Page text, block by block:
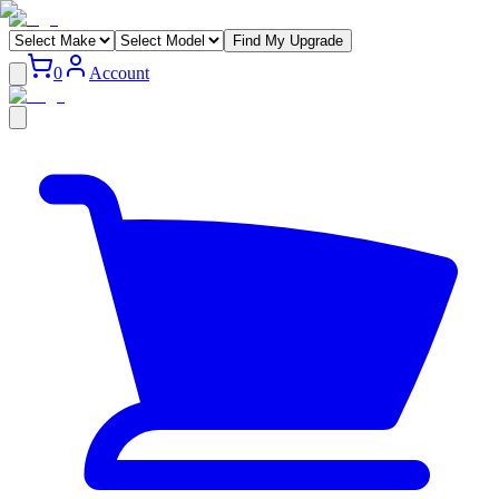
Find My Upgrade
0 Account